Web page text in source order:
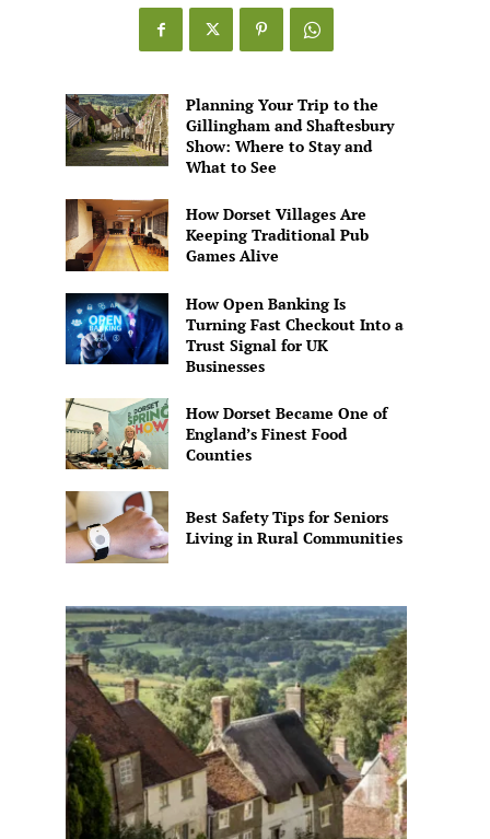
Games
Alive
Planning Your Trip to the
Gillingham and Shaftesbury
Show: Where to Stay and
What to See
How Dorset Villages Are
Keeping Traditional Pub
Games Alive
How Open Banking Is
Turning Fast Checkout Into a
Trust Signal for UK
Businesses
How Dorset Became One of
England’s Finest Food
Counties
Best Safety Tips for Seniors
Living in Rural Communities